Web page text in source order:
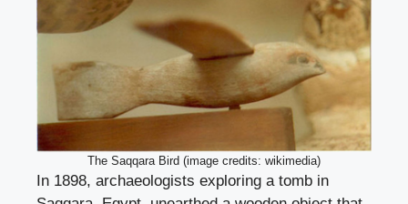
The Saqqara Bird (image credits: wikimedia)
In 1898, archaeologists exploring a tomb in